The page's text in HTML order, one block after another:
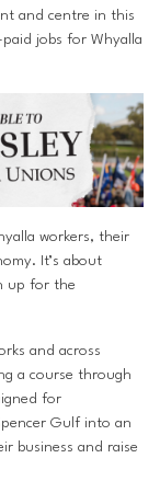
and centre in this
jobs for Whyalla
workers, their
It’s about
up for the
and across
a course through
for
Gulf into an
business and raise